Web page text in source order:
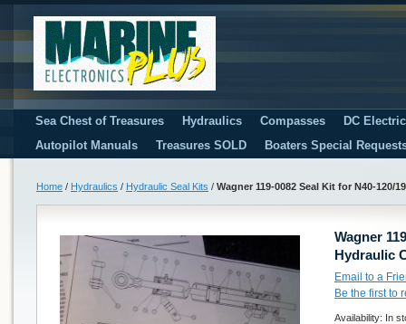
Sea Chest of Treasures Hydraulics Compasses
DC
Autopilot Manuals
Treasures SOLD Boaters Special
Home / Hydraulics / Hydraulic Seal Kits / Wagner 119-0082 Seal Kit for N40-120/
Wagner
Hydraulic
Email to a
Be the first to
Availability: In